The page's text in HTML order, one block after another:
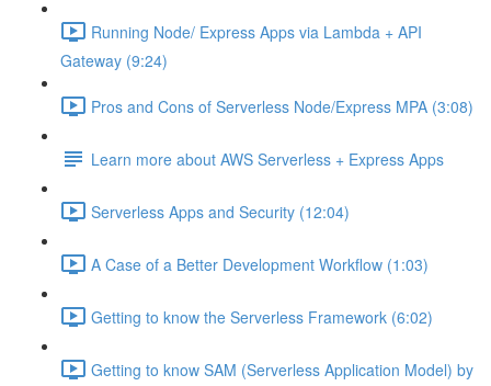
Running Node/ Express Apps via Lambda + API
Gateway (9:24)
Pros and Cons of Serverless Node/Express MPA (3:08)
Learn more about AWS Serverless + Express Apps
Serverless Apps and Security (12:04)
A Case of a Better Development Workflow (1:03)
Getting to know the Serverless Framework (6:02)
Getting to know SAM (Serverless Application Model) by